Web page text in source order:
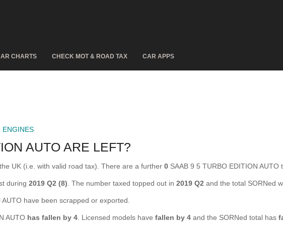
CHARTS CHECK MOT & ROAD TAX CAR APPS
ENGINES
AUTO ARE LEFT?
UK (i.e. with valid road tax). There are a further 0 SAAB 9 5 TURBO EDITION AUTO
during 2019 Q2 (8) . The number taxed topped out in 2019 Q2 and the total SORNed
have been scrapped or exported.
AUTO has fallen by 4 . Licensed models have fallen by 4 and the SORNed total has